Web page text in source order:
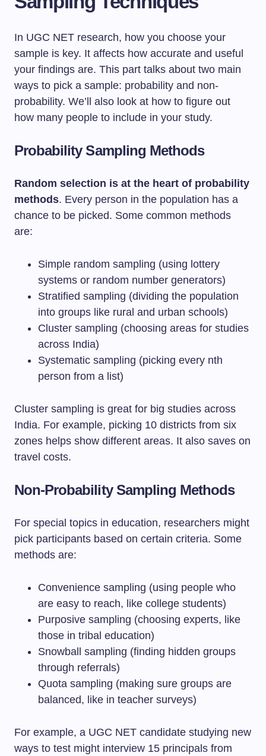
In UGC NET research, how you choose your
sample is key. It affects how accurate and useful
your findings are. This part talks about two main
ways to pick a sample: probability and non-
probability. We’ll also look at how to figure out
how many people to include in your study.
Probability Sampling Methods
Random selection is at the heart of probability
methods. Every person in the population has a
chance to be picked. Some common methods
are:
Simple random sampling (using lottery
systems or random number generators)
Stratified sampling (dividing the population
into groups like rural and urban schools)
Cluster sampling (choosing areas for studies
across India)
Systematic sampling (picking every nth
person from a list)
Cluster sampling is great for big studies across
India. For example, picking 10 districts from six
zones helps show different areas. It also saves on
travel costs.
Non-Probability Sampling Methods
For special topics in education, researchers might
pick participants based on certain criteria. Some
methods are:
Convenience sampling (using people who
are easy to reach, like college students)
Purposive sampling (choosing experts, like
those in tribal education)
Snowball sampling (finding hidden groups
through referrals)
Quota sampling (making sure groups are
balanced, like in teacher surveys)
For example, a UGC NET candidate studying new
ways to test might interview 15 principals from